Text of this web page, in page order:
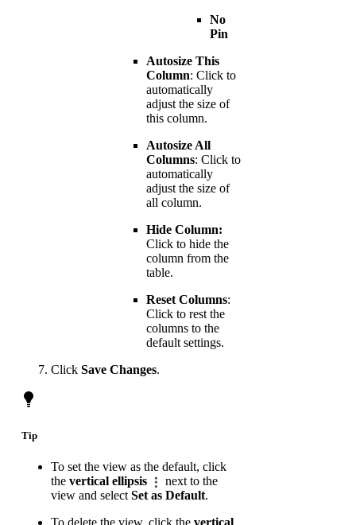
No
Pin
Autosize This
Column: Click to
automatically
adjust the size of
this column.
Autosize All
Columns: Click to
automatically
adjust the size of
all column.
Hide Column:
Click to hide the
column from the
table.
Reset Columns:
Click to rest the
columns to the
default settings.
Click Save Changes.
Tip
To set the view as the default, click
the vertical ellipsis
next to the
view and select Set as Default.